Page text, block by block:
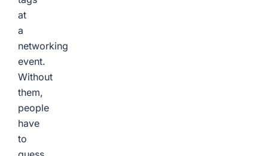
at
a
networking
event.
Without
them,
people
have
to